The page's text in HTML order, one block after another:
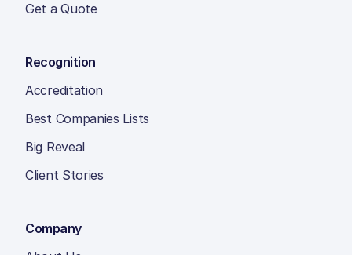
Get a Quote
Recognition
Accreditation
Best Companies Lists
Big Reveal
Client Stories
Company